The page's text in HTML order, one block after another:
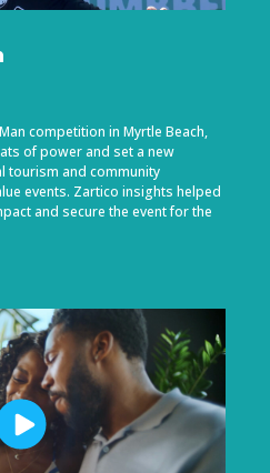
competition in Myrtle Beach,
of power and set a new
tourism and community
events. Zartico insights helped
and secure the event for the